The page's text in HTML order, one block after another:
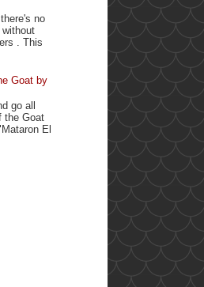
no
. This
Goat by
go all
the Goat
El